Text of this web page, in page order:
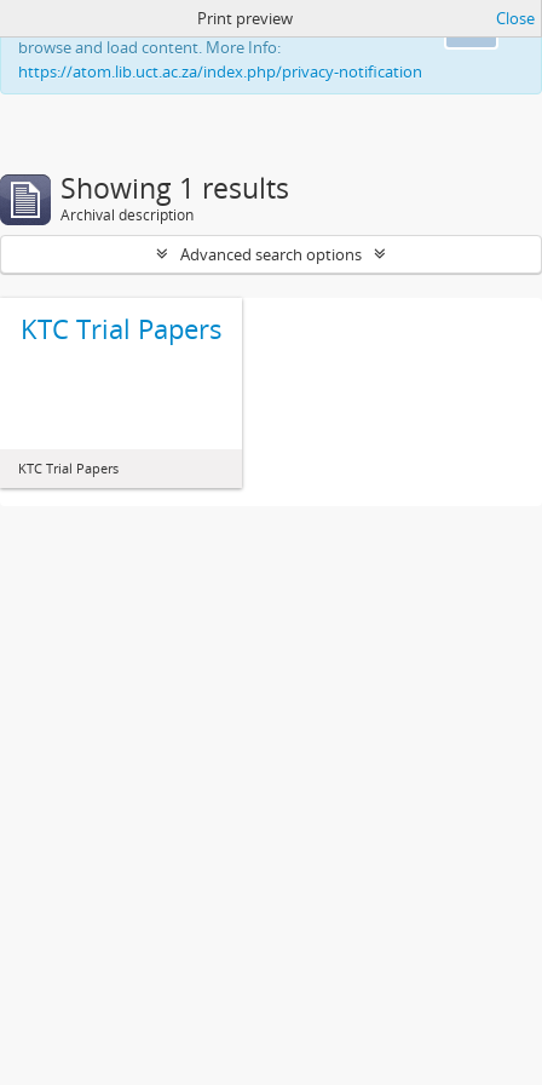
This website uses cookies to enhance your ability to
browse and load content. More Info:
https://atom.lib.uct.ac.za/index.php/privacy-notification
Print preview Close
Showing 1 results
Archival description
Advanced search options
KTC Trial Papers
KTC Trial Papers